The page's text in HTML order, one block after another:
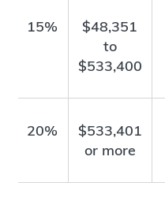
15%
$48,351
to
$533,400
20%
$533,401
or more